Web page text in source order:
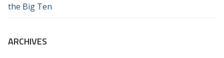
the Big Ten
ARCHIVES